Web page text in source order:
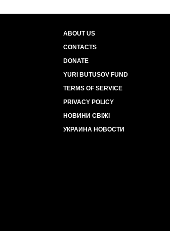
ABOUT US
CONTACTS
DONATE
YURI BUTUSOV FUND
TERMS OF SERVICE
PRIVACY POLICY
НОВИНИ СВІЖІ
УКРАИНА НОВОСТИ